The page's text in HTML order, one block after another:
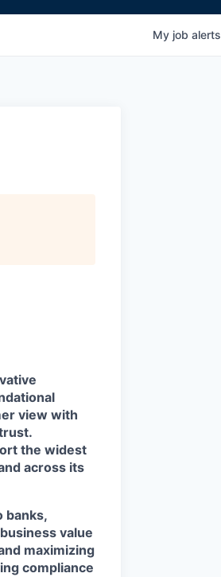
My job alerts
view with
the widest
across its
banks,
value
maximizing
compliance